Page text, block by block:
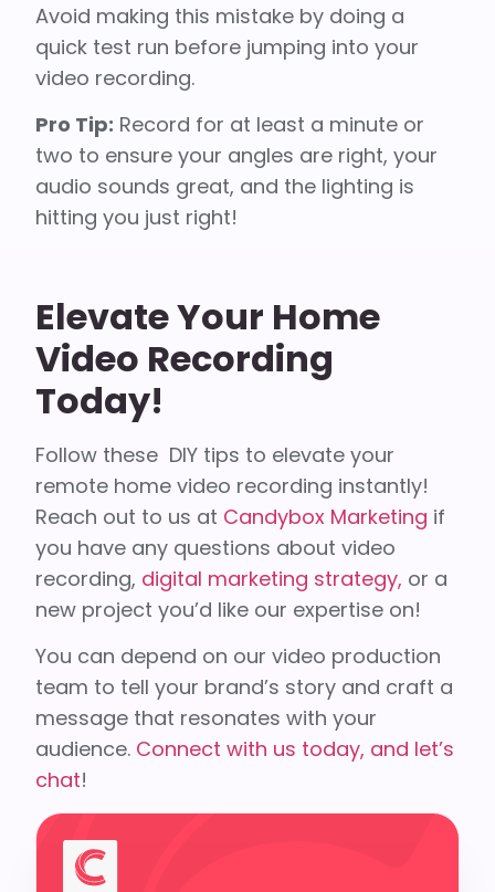
Avoid making this mistake by doing a
quick test run before jumping into your
video recording.
Pro Tip: Record for at least a minute or
two to ensure your angles are right, your
audio sounds great, and the lighting is
hitting you just right!
Elevate Your Home
Video Recording
Today!
Follow these DIY tips to elevate your
remote home video recording instantly!
Reach out to us at Candybox Marketing if
you have any questions about video
recording, digital marketing strategy, or a
new project you’d like our expertise on!
You can depend on our video production
team to tell your brand’s story and craft a
message that resonates with your
audience. Connect with us today, and let’s
chat!